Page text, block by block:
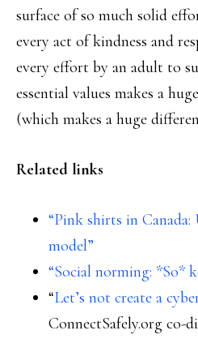
surface of so much solid
every act of kindness and
every effort by an adult to
essential values makes a
(which makes a huge
Related links
“Pink shirts in
model”
“Social norming: *So*
“Let’s not create a
ConnectSafely.org co-